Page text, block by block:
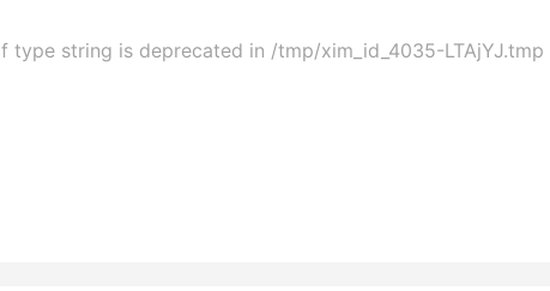
string is deprecated in /tmp/xim_id_4035-LTAjYJ.tmp